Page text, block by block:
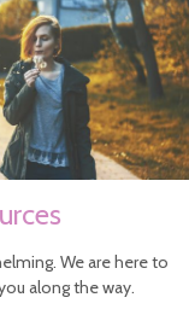
We are here to
along the way.